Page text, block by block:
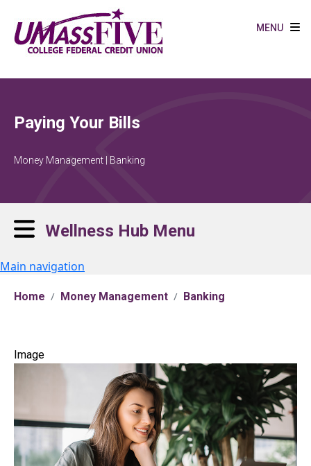
MENU
Paying Your Bills
Money Management | Banking
Wellness Hub Menu
Main navigation
Home Money Management Banking
Image